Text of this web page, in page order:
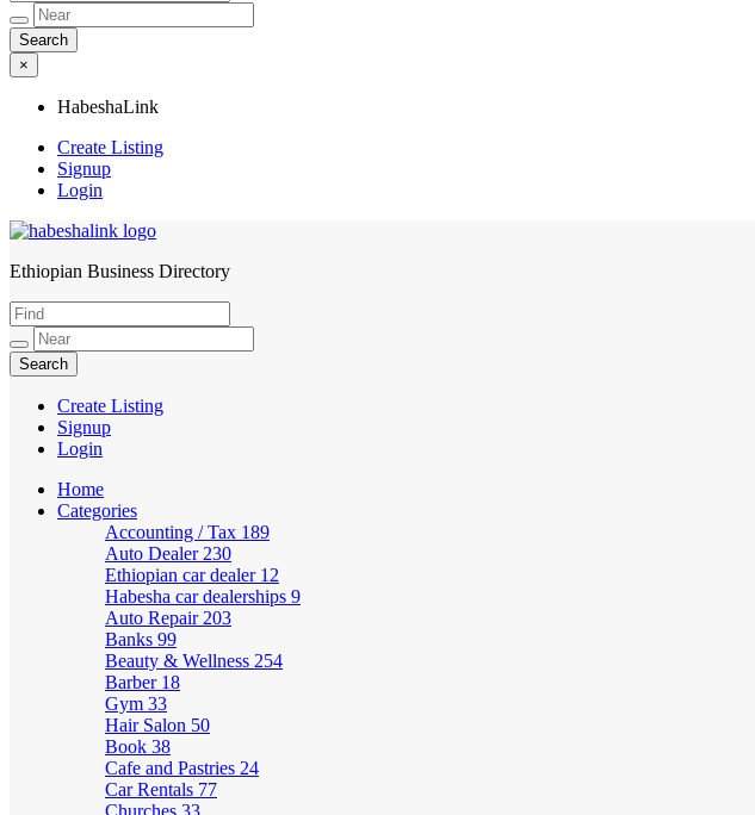
×
HabeshaLink
Create Listing
Signup
Login
HabeshaLink
Ethiopian Business Directory
Create Listing
Signup
Login
Home
Categories
Accounting / Tax 189
Auto Dealer 230
Ethiopian car dealer 12
Habesha car dealerships 9
Auto Repair 203
Banks 99
Beauty & Wellness 254
Barber 18
Gym 33
Hair Salon 50
Book 38
Cafe and Pastries 24
Car Rentals 77
Churches 33